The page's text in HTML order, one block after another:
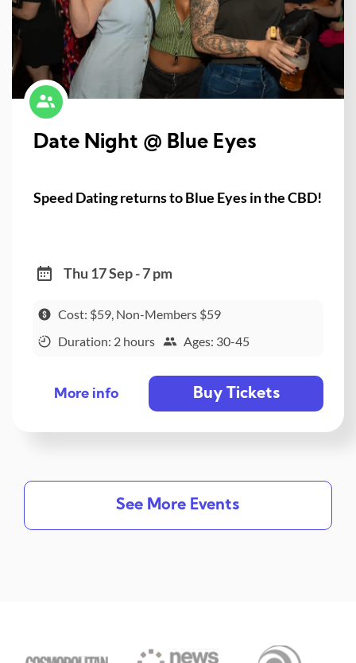
Date Night @ Blue Eyes
Speed Dating returns to Blue Eyes in the CBD!
Thu 17 Sep - 7 pm
Cost: $59, Non-Members $59
Duration: 2 hours
Ages: 30-45
More info Buy Tickets
See More Events